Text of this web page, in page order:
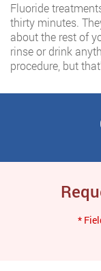
Fluoride
thirty minutes.
about the rest of
rinse or drink
procedure, but
*